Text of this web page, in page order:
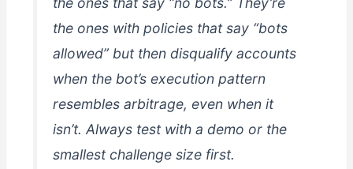
the ones with policies that say “bots
allowed” but then disqualify accounts
when the bot’s execution pattern
resembles arbitrage, even when it
isn’t. Always test with a demo or the
smallest challenge size first.